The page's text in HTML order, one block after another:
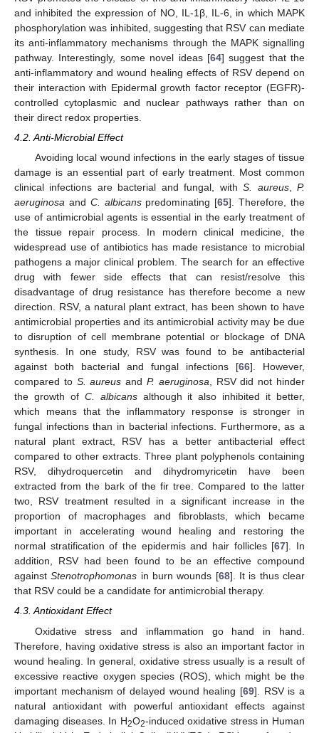
and inhibited the expression of NO, IL-1β, IL-6, in which MAPK
phosphorylation was inhibited, suggesting that RSV can mediate
its anti-inflammatory mechanisms through the MAPK signalling
pathway. Interestingly, some novel ideas [64] suggest that the
anti-inflammatory and wound healing effects of RSV depend on
their interaction with Epidermal growth factor receptor (EGFR)-
controlled cytoplasmic and nuclear pathways rather than on
their direct redox properties.
4.2. Anti-Microbial Effect
Avoiding local wound infections in the early stages of tissue
damage is an essential part of early treatment. Most common
clinical infections are bacterial and fungal, withS. aureus,P.
aeruginosa and C. albicanspredominating [65]. Therefore, the
use of antimicrobial agents is essential in the early treatment of
the tissue repair process. In modern clinical medicine, the
widespread use of antibiotics has made resistance to microbial
pathogens a major clinical problem. The search for an effective
drug with fewer side effects that can resist/resolve this
disadvantage of drug resistance has therefore become a new
direction. RSV, a natural plant extract, has been shown to have
antimicrobial properties and its antimicrobial activity may be due
to disruption of cell membrane potential or blockage of DNA
synthesis. In one study, RSV was found to be antibacterial
against both bacterial and fungal infections [66]. However,
compared to S. aureus andP. aeruginosa, RSV did not hinder
the growth of C. albicansalthough it also inhibited it better,
which means that the inflammatory response is stronger in
fungal infections than in bacterial infections. Furthermore, as a
natural plant extract, RSV has a better antibacterial effect
compared to other extracts. Three plant polyphenols containing
RSV, dihydroquercetin and dihydromyricetin have been
extracted from the bark of the fir tree. Compared to the latter
two, RSV treatment resulted in a significant increase in the
proportion of macrophages and fibroblasts, which became
important in accelerating wound healing and restoring the
normal stratification of the epidermis and hair follicles [67]. In
addition, RSV had been found to be an effective compound
againstStenotrophomonas in burn wounds [68]. It is thus clear
that RSV could be a candidate for antimicrobial therapy.
4.3. Antioxidant Effect
Oxidative stress and inflammation go hand in hand.
Therefore, having oxidative stress is also an important factor in
wound healing. In general, oxidative stress usually is a result of
excessive reactive oxygen species (ROS), which might be the
important mechanism of delayed wound healing [69]. RSV is a
natural antioxidant with powerful antioxidant effects against
damaging diseases. In H2O2-induced oxidative stress in Human